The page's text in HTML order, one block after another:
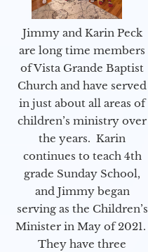
Jimmy and Karin Peck
are long time members
of Vista Grande Baptist
Church and have served
in just about all areas of
children’s ministry over
the years. Karin
continues to teach 4th
grade Sunday School,
and Jimmy began
serving as the Children’s
Minister in May of 2021.
They have three